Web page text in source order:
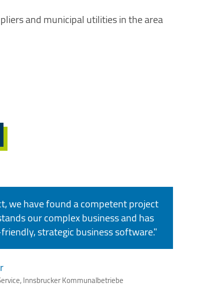
and municipal utilities in the area
we have found a competent project
our complex business and has
strategic business software."
Innsbrucker Kommunalbetriebe